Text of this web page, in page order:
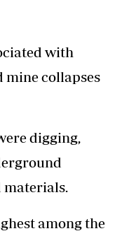
with
collapses
digging,
materials.
among the